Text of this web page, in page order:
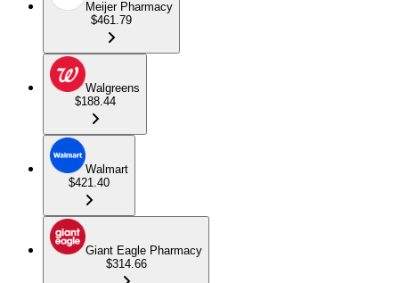
Meijer Pharmacy
$461.79
Walgreens
$188.44
Walmart
$421.40
Giant Eagle Pharmacy
$314.66